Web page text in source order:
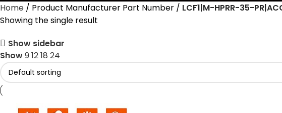
Home Product Manufacturer Part Number
‎LCF1|M-HPRR-35-
Showing the single result
Show sidebar
Show91218 24